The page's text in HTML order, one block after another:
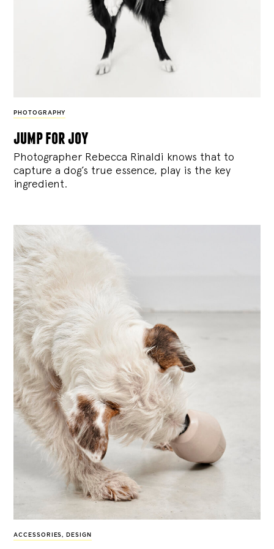
PHOTOGRAPHY
jump for joy
Photographer Rebecca Rinaldi knows that to
capture a dog’s true essence, play is the key
ingredient.
ACCESSORIES , DESIGN